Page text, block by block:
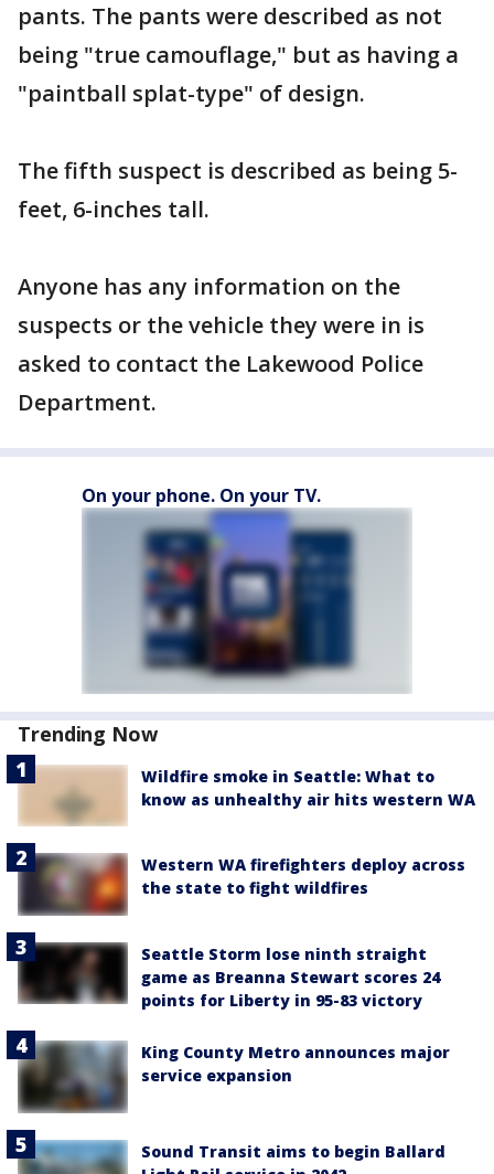
pants. The pants were described as not
being "true camouflage," but as having a
"paintball splat-type" of design.
The fifth suspect is described as being 5-
feet, 6-inches tall.
Anyone has any information on the
suspects or the vehicle they were in is
asked to contact the Lakewood Police
Department.
On your phone. On your TV.
Trending Now
Wildfire smoke in Seattle: What to
know as unhealthy air hits western WA
Western WA firefighters deploy across
the state to fight wildfires
Seattle Storm lose ninth straight
game as Breanna Stewart scores 24
points for Liberty in 95-83 victory
King County Metro announces major
service expansion
Sound Transit aims to begin Ballard